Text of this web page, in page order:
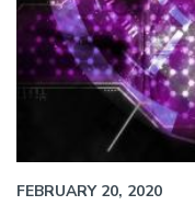
FEBRUARY 20, 2020